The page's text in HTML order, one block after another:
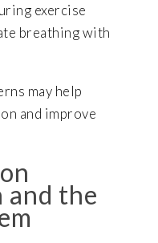
exercise
breathing with
may help
and improve
and the